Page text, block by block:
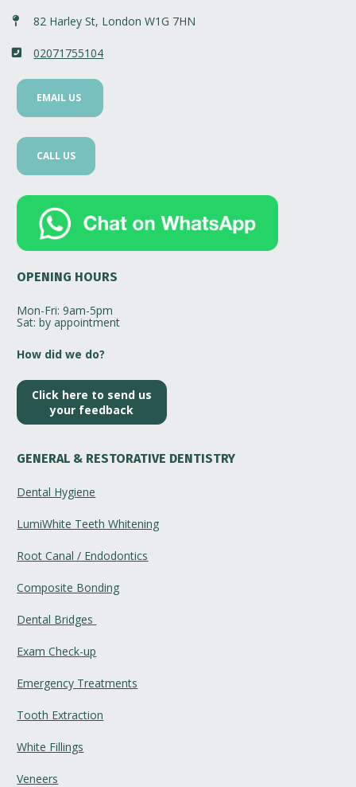
82 Harley St, London W1G 7HN
02071755104
EMAIL US
CALL US
OPENING HOURS
Mon-Fri: 9am-5pm
Sat: by appointment
How did we do?
Click here to send us
your feedback
GENERAL & RESTORATIVE DENTISTRY
Dental Hygiene
LumiWhite Teeth Whitening
Root Canal / Endodontics
Composite Bonding
Dental Bridges
Exam Check-up
Emergency Treatments
Tooth Extraction
White Fillings
Veneers